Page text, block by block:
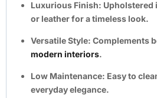
Luxurious Finish:
or leather for a timeless look.
Versatile Style: Complements
modern interiors.
Low Maintenance: Easy to
everyday elegance.